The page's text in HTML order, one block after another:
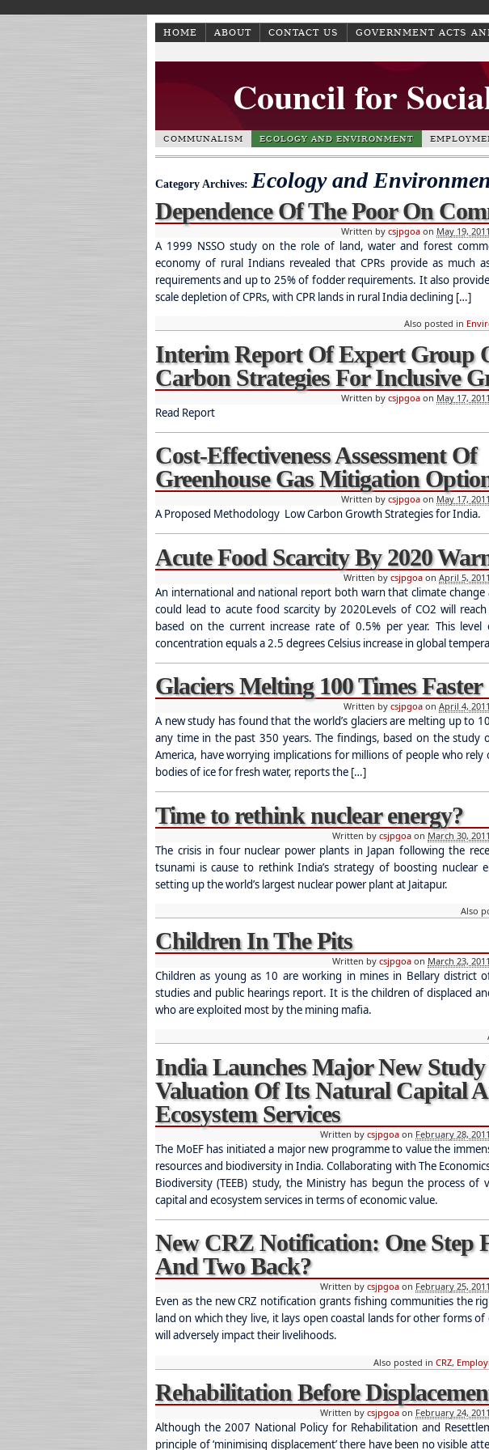
HOME ABOUT CONTACT US GOVERNMENT ACTS
Council for
COMMUNALISM ECOLOGY AND ENVIRONMENT
Category Archives:Ecology and
Dependence Of The Poor On
Written by csjpgoa on May 19, 2011
A 1999 NSSO study on the role of land, water and forest
economy of rural Indians revealed that CPRs provide as much
requirements and up to 25% of fodder requirements. It also
scale depletion of CPRs, with CPR lands in rural India declining […]
Also posted in
Interim Report Of Expert Group
Carbon Strategies For Inclusive
Written by csjpgoa on May 17, 2011
Read Report
Cost-Effectiveness Assessment Of
Greenhouse Gas Mitigation
Written by csjpgoa on May 17, 2011
A Proposed Methodology Low Carbon Growth Strategies for India.
Acute Food Scarcity By 2020
Written by csjpgoa on April 5, 2011
An international and national report both warn that climate change
could lead to acute food scarcity by 2020Levels of CO2 will
based on the current increase rate of 0.5% per year. This level
concentration equals a 2.5 degrees Celsius increase in global
Glaciers Melting 100 Times Faster
Written by csjpgoa on April 4, 2011
A new study has found that the world’s glaciers are melting up to
any time in the past 350 years. The findings, based on the study
America, have worrying implications for millions of people who rely
bodies of ice for fresh water, reports the […]
Time to rethink nuclear energy?
Written by csjpgoa on March 30, 2011
The crisis in four nuclear power plants in Japan following the
tsunami is cause to rethink India’s strategy of boosting nuclear
setting up the world’s largest nuclear power plant at Jaitapur.
Also
Children In The Pits
Written by csjpgoa on March 23, 2011
Children as young as 10 are working in mines in Bellary district
studies and public hearings report. It is the children of displaced
who are exploited most by the mining mafia.
India Launches Major New
Valuation Of Its Natural Capital
Ecosystem Services
Written by csjpgoa on February 28, 2011
The MoEF has initiated a major new programme to value the
resources and biodiversity in India. Collaborating with The
Biodiversity (TEEB) study, the Ministry has begun the process of
capital and ecosystem services in terms of economic value.
New CRZ Notification: One Step
And Two Back?
Written by csjpgoa on February 25, 2011
Even as the new CRZ notification grants fishing communities the
land on which they live, it lays open coastal lands for other forms
will adversely impact their livelihoods.
Also posted in CRZ,
Rehabilitation Before
Written by csjpgoa on February 24, 2011
Although the 2007 National Policy for Rehabilitation and
principle of ‘minimising displacement’ there have been no visible